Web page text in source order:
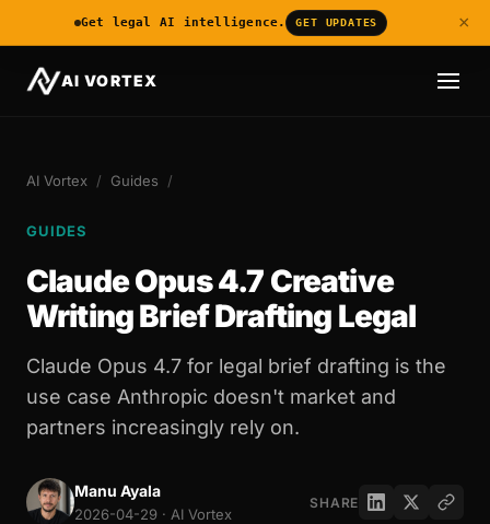
AI VORTEX
AI Vortex / Guides /
GUIDES
Claude Opus 4.7 Creative
Writing Brief Drafting Legal
Claude Opus 4.7 for legal brief drafting is the
use case Anthropic doesn't market and
partners increasingly rely on.
Manu Ayala
2026-04-29 · AI Vortex
SHARE
Get legal AI intelligence. GET UPDATES ×